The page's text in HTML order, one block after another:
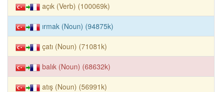
açık (Verb) (100069k)
ırmak (Noun) (94875k)
çatı (Noun) (71081k)
balık (Noun) (68632k)
atış (Noun) (56991k)